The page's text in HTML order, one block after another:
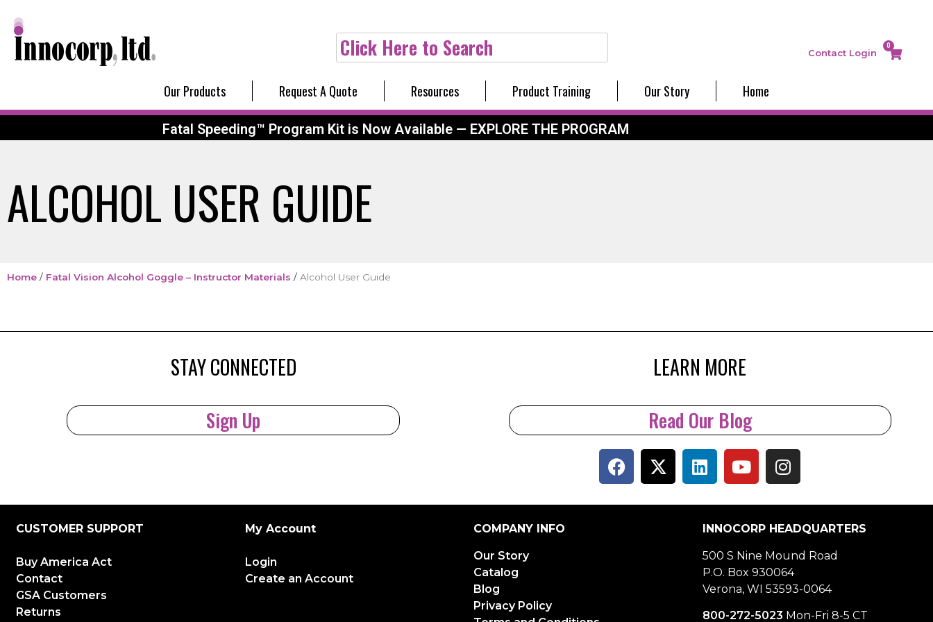
Click Here to Search Contact Login
0
Our Products Request A Quote Resources Product Training Our Story Home
Fatal Speeding™ Program Kit is Now Available — EXPLORE THE PROGRAM
ALCOHOL USER GUIDE
Home / Fatal Vision Alcohol Goggle – Instructor Materials / Alcohol User Guide
STAY CONNECTED
Sign Up
LEARN MORE
Read Our Blog
CUSTOMER SUPPORT
Buy America Act
Contact
GSA Customers
Returns
My Account
Login
Create an Account
COMPANY INFO
Our Story
Catalog
Blog
Privacy Policy
INNOCORP HEADQUARTERS
500 S Nine Mound Road
P.O. Box 930064
Verona, WI 53593-0064
800-272-5023 Mon-Fri 8-5 CT